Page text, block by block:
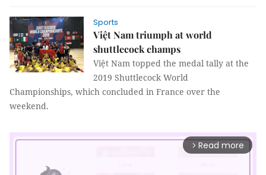
Sports
Việt Nam triumph at world
shuttlecock champs
Việt Nam topped the medal tally at the
2019 Shuttlecock World
Championships, which concluded in France over the
weekend.
arrow_forward_ios Read more